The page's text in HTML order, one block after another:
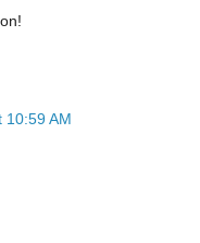
10:59 AM